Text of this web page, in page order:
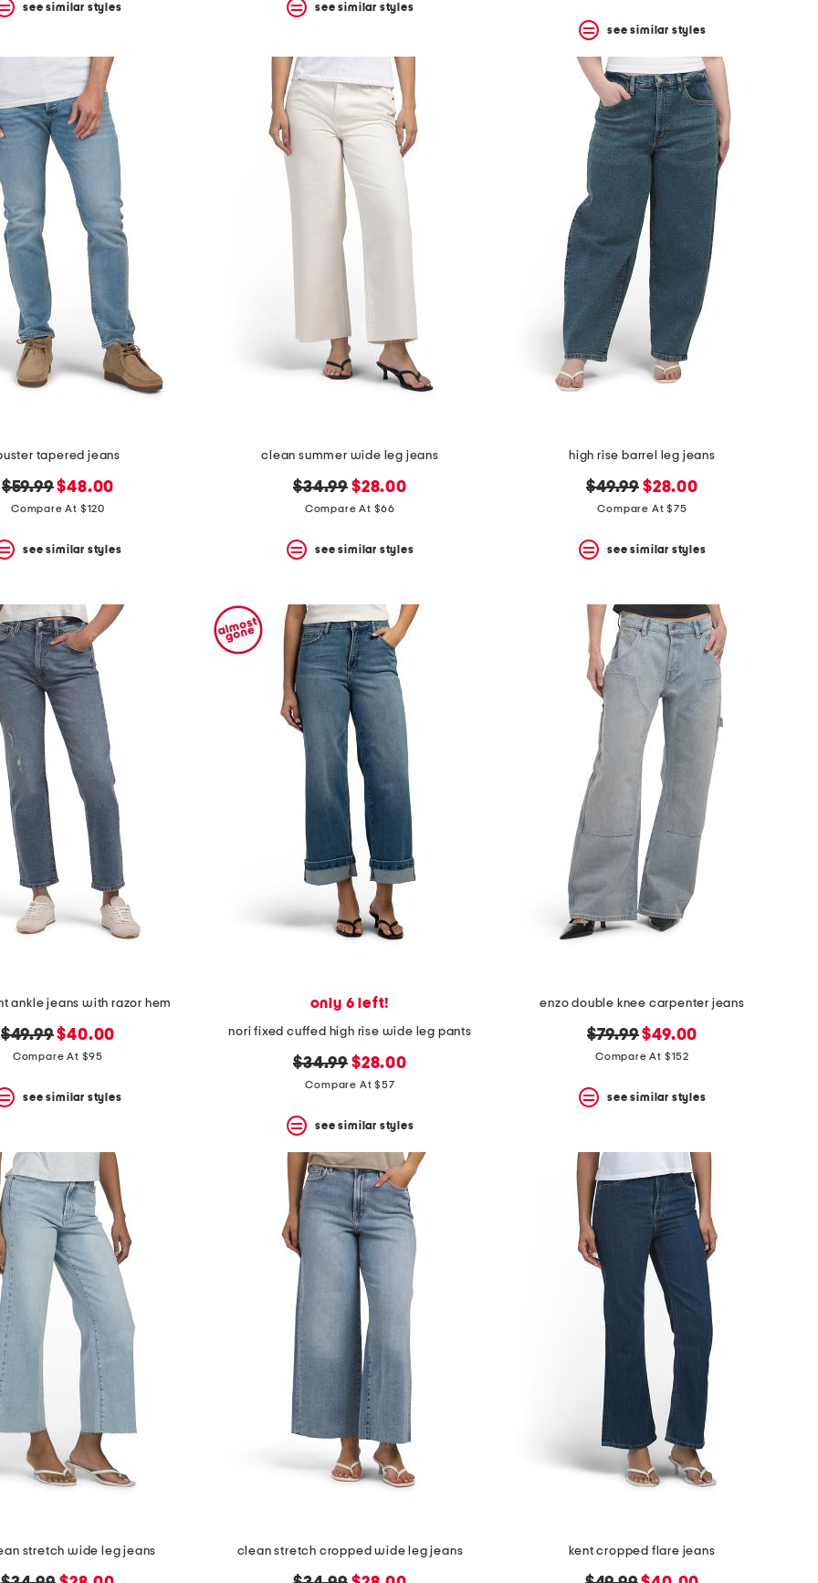
see similar styles see similar styles
see similar styles
tapered jeans
original
price:
$59.99new
price:
$48.00
Compare At $120
see similar styles
clean summer wide leg jeans
original
price:
$34.99 new
price:
$28.00
Compare At $66
see similar styles
high rise barrel leg jeans
original
price:
$49.99 new
price:
$28.00
Compare At $75
see similar styles
ankle jeans with razor hem
original
price:
$49.99new
price:
$40.00
Compare At $95
see similar styles
only 6 left!
nori fixed cuffed high rise wide leg pants
original
price:
$34.99 new
price:
$28.00
Compare At $57
see similar styles
enzo double knee carpenter jeans
original
price:
$79.99new
price:
$49.00
Compare At $152
see similar styles
stretch wide leg jeans clean stretch cropped wide leg jeans kent cropped flare jeans